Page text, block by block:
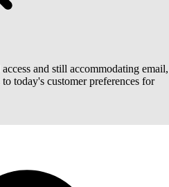
and still accommodating email,
today's customer preferences for